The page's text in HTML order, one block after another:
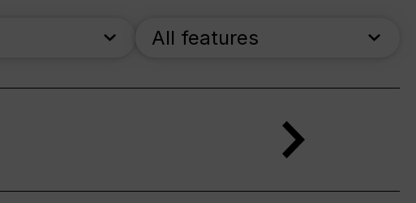
All features